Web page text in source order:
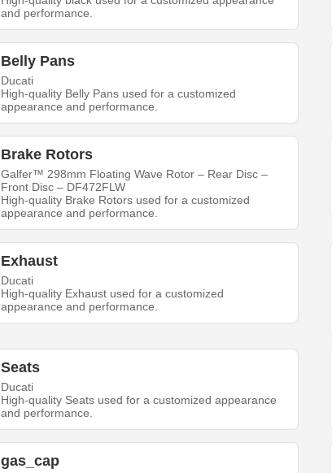
and performance.
Belly Pans
Ducati
High-quality Belly Pans used for a customized
appearance and performance.
Brake Rotors
Galfer™ 298mm Floating Wave Rotor – Rear Disc –
Front Disc – DF472FLW
High-quality Brake Rotors used for a customized
appearance and performance.
Exhaust
Ducati
High-quality Exhaust used for a customized
appearance and performance.
Seats
Ducati
High-quality Seats used for a customized appearance
and performance.
gas_cap